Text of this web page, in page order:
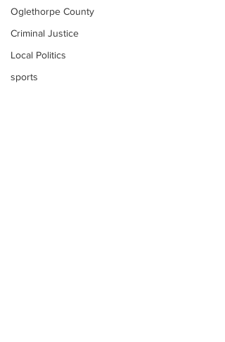
Oglethorpe County
Criminal Justice
Local Politics
sports